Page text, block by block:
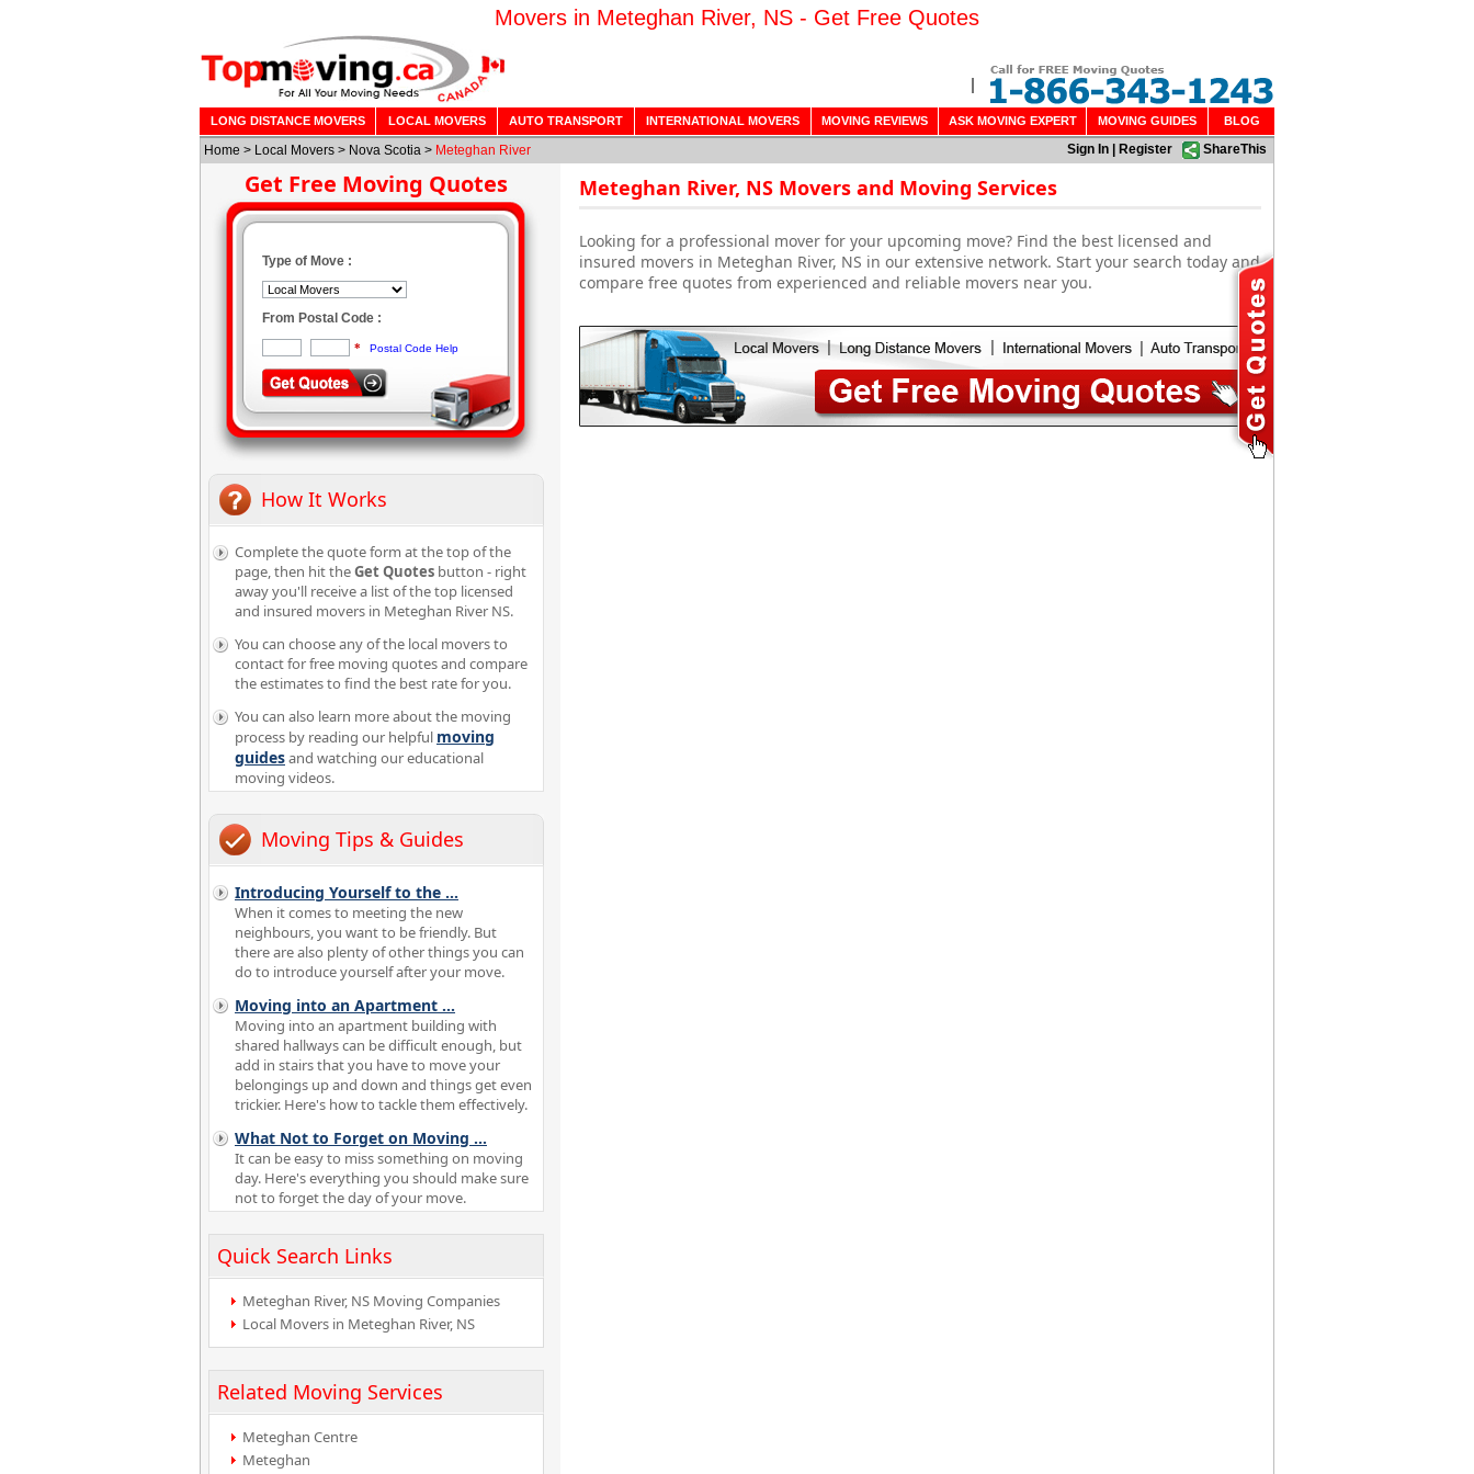
Movers in Meteghan River, NS - Get Free Quotes
LONG DISTANCE MOVERS LOCAL MOVERS AUTO TRANSPORT INTERNATIONAL MOVERS MOVING REVIEWS ASK MOVING EXPERT MOVING GUIDES BLOG
Home > Local Movers > Nova Scotia > Meteghan River Sign In Register ShareThis
Get Free Moving Quotes
Type of Move :
From Postal Code :
* Postal Code Help
How It Works
Complete the quote form at the top of the
page, then hit theGet Quotes button - right
away you'll receive a list of the top licensed
and insured movers in Meteghan River NS.
You can choose any of the local movers to
contact for free moving quotes and compare
the estimates to find the best rate for you.
You can also learn more about the moving
process by reading our helpful moving
guidesand watching our educational
moving videos.
Moving Tips & Guides
Introducing Yourself to the ...
When it comes to meeting the new
neighbours, you want to be friendly. But
there are also plenty of other things you can
do to introduce yourself after your move.
Moving into an Apartment ...
Moving into an apartment building with
shared hallways can be difficult enough, but
add in stairs that you have to move your
belongings up and down and things get even
trickier. Here's how to tackle them effectively.
What Not to Forget on Moving ...
It can be easy to miss something on moving
day. Here's everything you should make sure
not to forget the day of your move.
Quick Search Links
Meteghan River, NS Moving Companies
Local Movers in Meteghan River, NS
Related Moving Services
Meteghan Centre
Meteghan
Meteghan River, NS Movers and Moving Services
Looking for a professional mover for your upcoming move? Find the best licensed and
insured movers in Meteghan River, NS in our extensive network. Start your search today and
compare free quotes from experienced and reliable movers near you.